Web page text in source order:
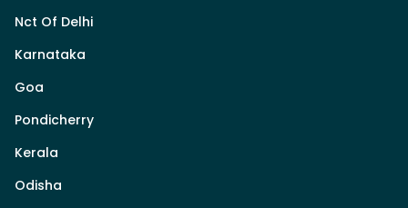
Nct Of Delhi
Karnataka
Goa
Pondicherry
Kerala
Odisha